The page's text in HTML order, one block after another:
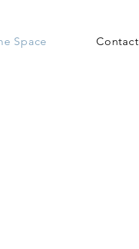
Space Contact